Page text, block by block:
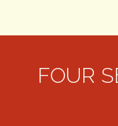
FOUR